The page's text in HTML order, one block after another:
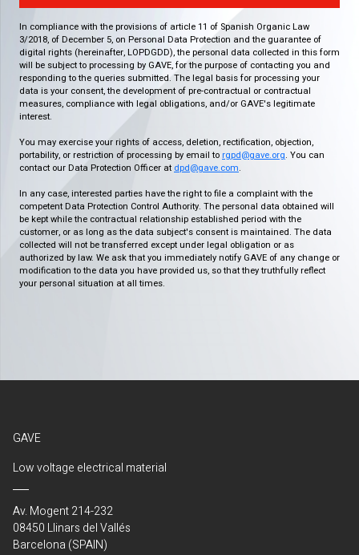
In compliance with the provisions of article 11 of Spanish Organic Law
3/2018, of December 5, on Personal Data Protection and the guarantee of
digital rights (hereinafter, LOPDGDD), the personal data collected in this form
will be subject to processing by GAVE, for the purpose of contacting you and
responding to the queries submitted. The legal basis for processing your
data is your consent, the development of pre-contractual or contractual
measures, compliance with legal obligations, and/or GAVE's legitimate
interest.
You may exercise your rights of access, deletion, rectification, objection,
portability, or restriction of processing by email to rgpd@gave.org. You can
contact our Data Protection Officer at dpd@gave.com.
In any case, interested parties have the right to file a complaint with the
competent Data Protection Control Authority. The personal data obtained will
be kept while the contractual relationship established period with the
customer, or as long as the data subject's consent is maintained. The data
collected will not be transferred except under legal obligation or as
authorized by law. We ask that you immediately notify GAVE of any change or
modification to the data you have provided us, so that they truthfully reflect
your personal situation at all times.
GAVE
Low voltage electrical material
Av. Mogent 214-232
08450 Llinars del Vallés
Barcelona (SPAIN)